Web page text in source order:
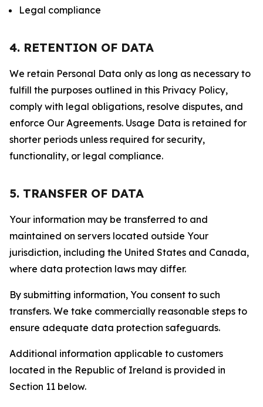
Legal compliance
4. RETENTION OF DATA
We retain Personal Data only as long as necessary to
fulfill the purposes outlined in this Privacy Policy,
comply with legal obligations, resolve disputes, and
enforce Our Agreements. Usage Data is retained for
shorter periods unless required for security,
functionality, or legal compliance.
5. TRANSFER OF DATA
Your information may be transferred to and
maintained on servers located outside Your
jurisdiction, including the United States and Canada,
where data protection laws may differ.
By submitting information, You consent to such
transfers. We take commercially reasonable steps to
ensure adequate data protection safeguards.
Additional information applicable to customers
located in the Republic of Ireland is provided in
Section 11 below.